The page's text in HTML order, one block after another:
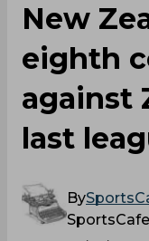
New
eighth
against
last
By